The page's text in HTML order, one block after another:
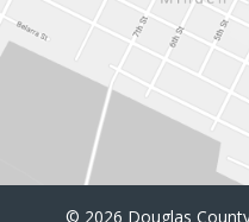
© 2026 Douglas